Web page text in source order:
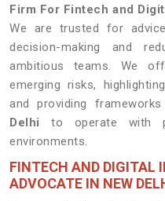
Firm For Fintech and
We are trusted for
decision-making and
ambitious teams. We
emerging risks,
and providing
Delhi to operate with
environments.
FINTECH AND DIGITAL
ADVOCATE IN NEW